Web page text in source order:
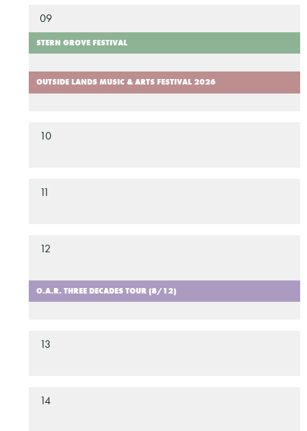
09
STERN GROVE FESTIVAL
OUTSIDE LANDS MUSIC & ARTS FESTIVAL 2026
10
11
12
O.A.R. THREE DECADES TOUR (8/12)
13
14